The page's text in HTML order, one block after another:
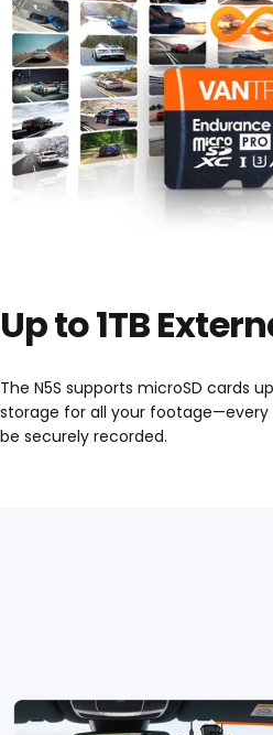
Up to 1TB
The N5S supports microSD cards
storage for all your
be securely recorded.